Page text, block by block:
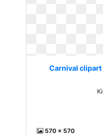
Carnival
570 x 570